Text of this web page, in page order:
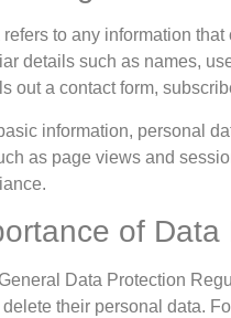
to any information
details such as names,
out a contact form,
information, personal
as page views and
of Data
Data Protection
their personal data.